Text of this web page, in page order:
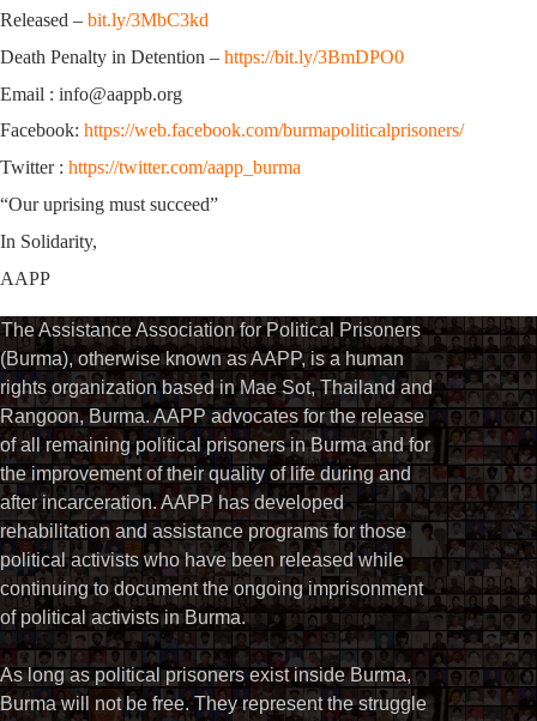
Released – bit.ly/3MbC3kd
Death Penalty in Detention – https://bit.ly/3BmDPO0
Email : info@aappb.org
Facebook: https://web.facebook.com/burmapoliticalprisoners/
Twitter : https://twitter.com/aapp_burma
“Our uprising must succeed”
In Solidarity,
AAPP
The Assistance Association for Political Prisoners
(Burma), otherwise known as AAPP, is a human
rights organization based in Mae Sot, Thailand and
Rangoon, Burma. AAPP advocates for the release
of all remaining political prisoners in Burma and for
the improvement of their quality of life during and
after incarceration. AAPP has developed
rehabilitation and assistance programs for those
political activists who have been released while
continuing to document the ongoing imprisonment
of political activists in Burma.
As long as political prisoners exist inside Burma,
Burma will not be free. They represent the struggle